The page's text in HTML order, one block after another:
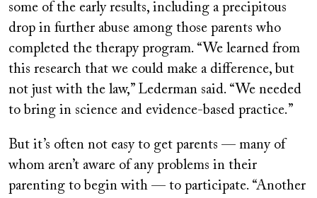
some of the early results, including a precipitous
drop in further abuse among those parents who
completed the therapy program. “We learned from
this research that we could make a difference, but
not just with the law,” Lederman said. “We needed
to bring in science and evidence-based practice.”
But it’s often not easy to get parents — many of
whom aren’t aware of any problems in their
parenting to begin with — to participate. “Another